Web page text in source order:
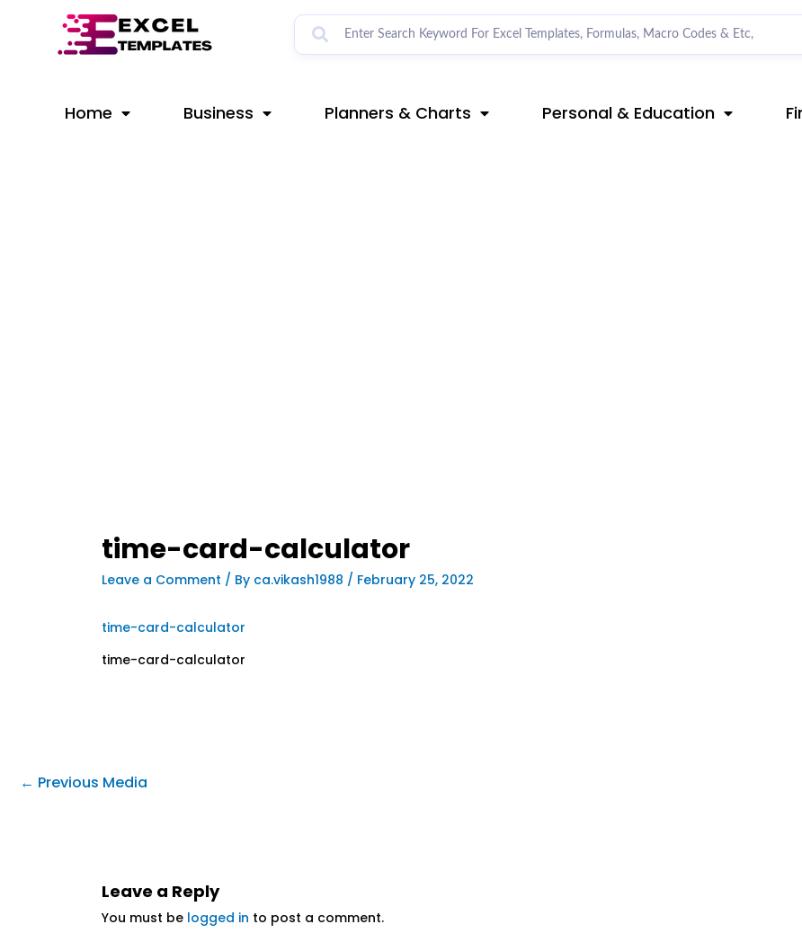
Home Business Planners & Charts Personal & Education
time-card-calculator
Leave a Comment / By ca.vikash1988 / February 25, 2022
time-card-calculator
time-card-calculator
navigation
← Previous Media
Leave a Reply
You must be logged in to post a comment.